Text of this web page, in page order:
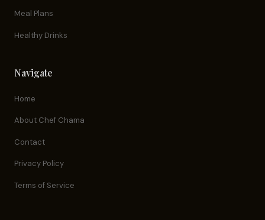
Meal Plans
Healthy Drinks
Navigate
Home
About Chef Chama
Contact
Privacy Policy
Terms of Service